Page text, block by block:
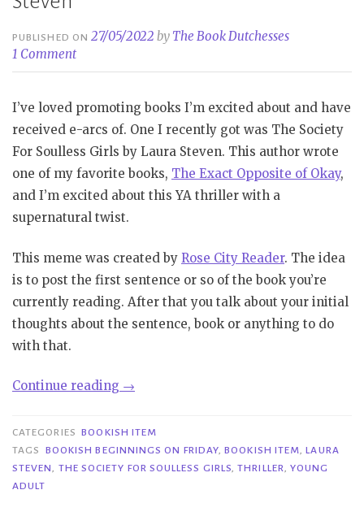
PUBLISHED ON27/05/2022 by The Book Dutchesses
1 Comment
I’ve loved promoting books I’m excited about and have
received e-arcs of. One I recently got was The Society
For Soulless Girls by Laura Steven. This author wrote
one of my favorite books, The Exact Opposite of Okay,
and I’m excited about this YA thriller with a
supernatural twist.
This meme was created by Rose City Reader. The idea
is to post the first sentence or so of the book you’re
currently reading. After that you talk about your initial
thoughts about the sentence, book or anything to do
with that.
Continue reading “Bookish
on
Friday|
The
→
CATEGORIES BOOKISH ITEM
TAGS
BOOKISH BEGINNINGS ON FRIDAY,BOOKISH ITEM,LAURA
STEVEN, THE SOCIETY FOR SOULLESS GIRLS,THRILLER,YOUNG
ADULT